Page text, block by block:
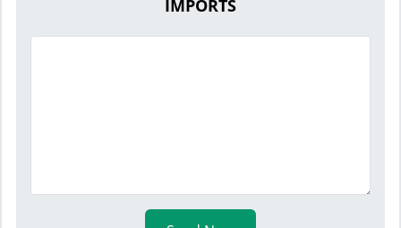
IMPORTS